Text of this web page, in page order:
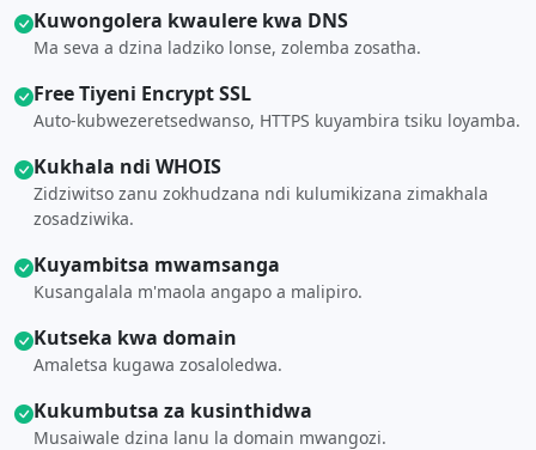
Kuwongolera kwaulere kwa DNS
Ma seva a dzina ladziko lonse, zolemba zosatha.
Free Tiyeni Encrypt SSL
Auto-kubwezeretsedwanso, HTTPS kuyambira tsiku loyamba.
Kukhala ndi WHOIS
Zidziwitso zanu zokhudzana ndi kulumikizana zimakhala
zosadziwika.
Kuyambitsa mwamsanga
Kusangalala m'maola angapo a malipiro.
Kutseka kwa domain
Amaletsa kugawa zosaloledwa.
Kukumbutsa za kusinthidwa
Musaiwale dzina lanu la domain mwangozi.